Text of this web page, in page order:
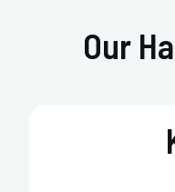
Our